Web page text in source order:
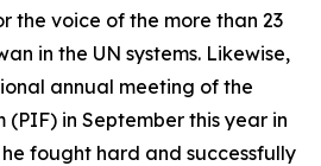
the voice of the more than 23
in the UN systems. Likewise,
annual meeting of the
(PIF) in September this year in
fought hard and successfully